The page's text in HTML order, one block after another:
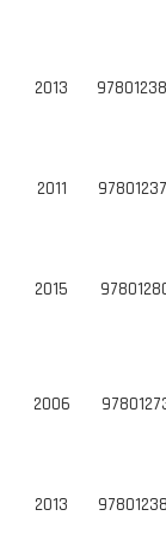
2013
2011
2015
2006
2013